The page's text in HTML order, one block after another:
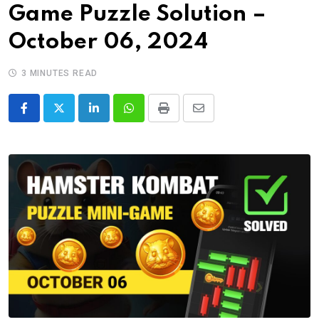
Game Puzzle Solution –
October 06, 2024
3 MINUTES READ
LinkedInWhatsappPrint
Share
Email